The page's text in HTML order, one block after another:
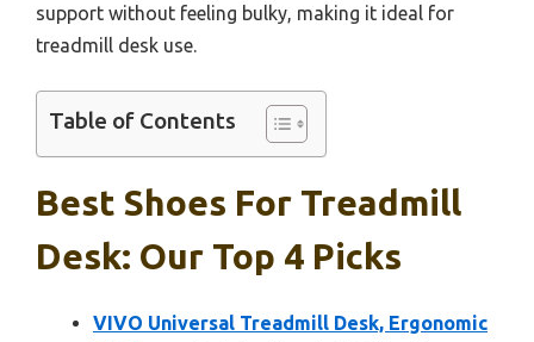
support without feeling bulky, making it ideal for
treadmill desk use.
Table of Contents
Best Shoes For Treadmill
Desk: Our Top 4 Picks
VIVO Universal Treadmill Desk, Ergonomic